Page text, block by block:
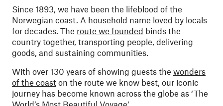
Since 1893, we have been the lifeblood of the
Norwegian coast. A household name loved by locals
for decades. The route we founded binds the
country together, transporting people, delivering
goods, and sustaining communities.
With over 130 years of showing guests the wonders
of the coast on the route we know best, our iconic
journey has become known across the globe as ‘The
World’s Most Beautiful Voyage’.